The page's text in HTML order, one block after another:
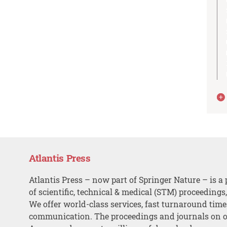
Atlantis Press
Atlantis Press – now part of Springer Nature – is a
of scientific, technical & medical (STM)
We offer world-class services, fast turnaround
communication. The proceedings and journals on